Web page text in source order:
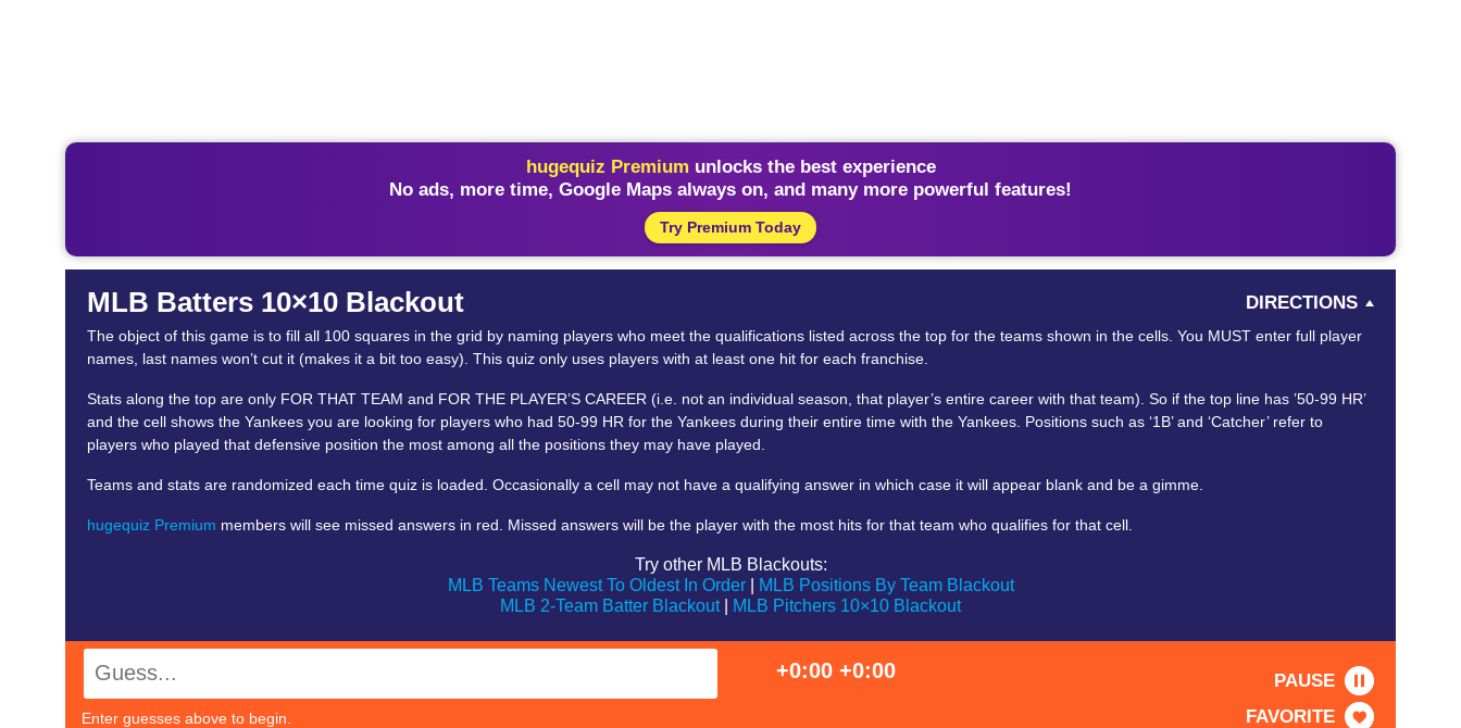
hugequiz Premium unlocks the best experience
No ads, more time, Google Maps always on, and many more powerful features!
Try Premium Today
MLB Batters 10×10 Blackout DIRECTIONS
The object of this game is to fill all 100 squares in the grid by naming players who meet the qualifications listed across the top for the teams shown in the cells. You MUST enter full player
names, last names won’t cut it (makes it a bit too easy). This quiz only uses players with at least one hit for each franchise.
Stats along the top are only FOR THAT TEAM and FOR THE PLAYER’S CAREER (i.e. not an individual season, that player’s entire career with that team). So if the top line has ’50-99 HR’
and the cell shows the Yankees you are looking for players who had 50-99 HR for the Yankees during their entire time with the Yankees. Positions such as ‘1B’ and ‘Catcher’ refer to
players who played that defensive position the most among all the positions they may have played.
Teams and stats are randomized each time quiz is loaded. Occasionally a cell may not have a qualifying answer in which case it will appear blank and be a gimme.
hugequiz Premium members will see missed answers in red. Missed answers will be the player with the most hits for that team who qualifies for that cell.
Try other MLB Blackouts:
MLB Teams Newest To Oldest In Order|
MLB Positions By Team Blackout
MLB 2-Team Batter Blackout| MLB Pitchers 10×10 Blackout
Enter guesses above to begin.
+0:00 +0:00
PAUSE
FAVORITE